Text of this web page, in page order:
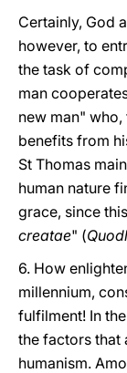
Certainly, God
however, to
the task of
man
new man"
benefits from
St Thomas
human nature
grace, since
creatae" (
6. How
millennium,
fulfilment! In
the factors that
humanism.